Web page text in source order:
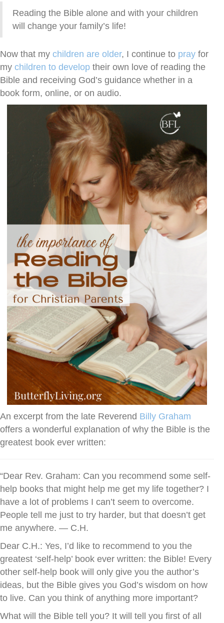
Reading the Bible alone and with your children
will change your family’s life!
Now that my children are older, I continue to pray for
my children to develop their own love of reading the
Bible and receiving God’s guidance whether in a
book form, online, or on audio.
An excerpt from the late Reverend Billy Graham
offers a wonderful explanation of why the Bible is the
greatest book ever written:
“Dear Rev. Graham: Can you recommend some self-
help books that might help me get my life together? I
have a lot of problems I can’t seem to overcome.
People tell me just to try harder, but that doesn’t get
me anywhere. — C.H.
Dear C.H.: Yes, I’d like to recommend to you the
greatest ‘self-help’ book ever written: the Bible! Every
other self-help book will only give you the author’s
ideas, but the Bible gives you God’s wisdom on how
to live. Can you think of anything more important?
What will the Bible tell you? It will tell you first of all